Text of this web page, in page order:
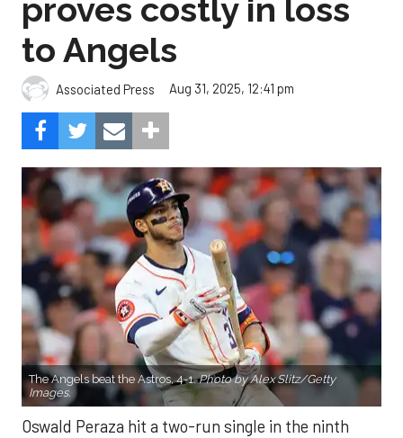
proves costly in loss
to Angels
Associated Press Aug 31, 2025, 12:41 pm
The Angels beat the Astros, 4-1.Photo by Alex Slitz/Getty
Images.
Oswald Peraza hit a two-run single in the ninth